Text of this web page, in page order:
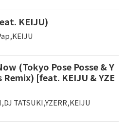
KEIJU)
(Tokyo Pose Posse & Y
Remix) [feat. KEIJU & YZE
TATSUKI,YZERR,KEIJU